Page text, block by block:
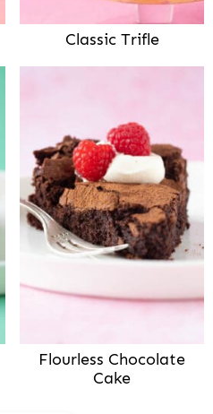
Classic Trifle
Flourless Chocolate
Cake